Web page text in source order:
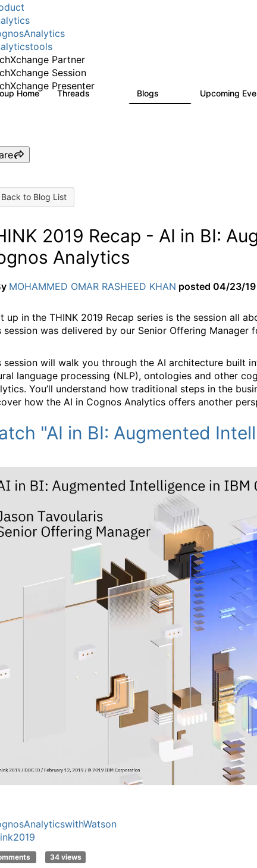
Partner
Session
Presenter
Home Threads Blogs Upcoming
to Blog List
2019 Recap - AI in BI:
Analytics
MOHAMMED OMAR RASHEED KHAN posted 04/23/
up in the THINK 2019 Recap series is the session all
session was delivered by our Senior Offering Manager
session will walk you through the AI architecture built
language processing (NLP), ontologies and other
You’ll understand how traditional steps in the
how the AI in Cognos Analytics offers another
"AI in BI: Augmented
34 views